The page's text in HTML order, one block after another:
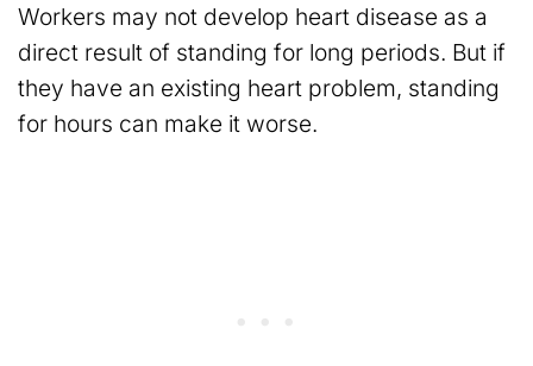
Workers may not develop heart disease as a
direct result of standing for long periods. But if
they have an existing heart problem, standing
for hours can make it worse.